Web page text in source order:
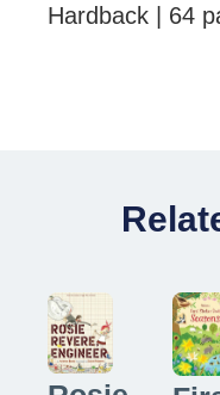
Hardback | 64